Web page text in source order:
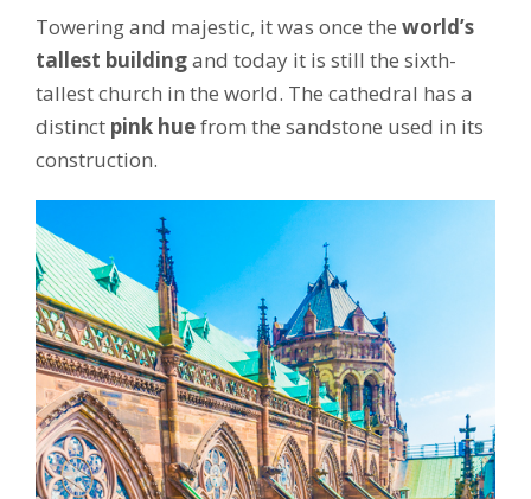
Towering and majestic, it was once the world’s
tallest buildingand today it is still the sixth-
tallest church in the world. The cathedral has a
distinct pink huefrom the sandstone used in its
construction.